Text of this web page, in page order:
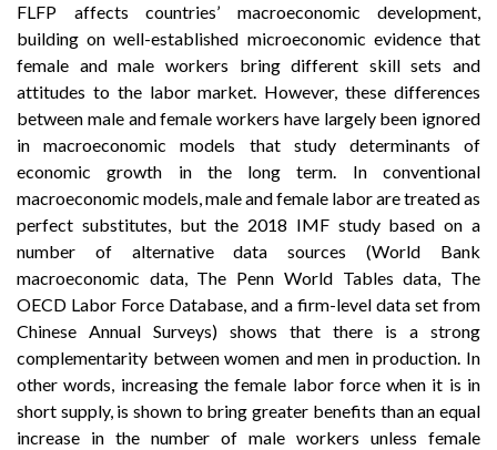
FLFP affects countries’ macroeconomic development,
building on well-established microeconomic evidence that
female and male workers bring different skill sets and
attitudes to the labor market. However, these differences
between male and female workers have largely been ignored
in macroeconomic models that study determinants of
economic growth in the long term. In conventional
macroeconomic models, male and female labor are treated as
perfect substitutes, but the 2018 IMF study based on a
number of alternative data sources (World Bank
macroeconomic data, The Penn World Tables data, The
OECD Labor Force Database, and a firm-level data set from
Chinese Annual Surveys) shows that there is a strong
complementarity between women and men in production. In
other words, increasing the female labor force when it is in
short supply, is shown to bring greater benefits than an equal
increase in the number of male workers unless female